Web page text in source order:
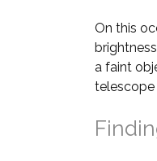
On this
a faint
telescope